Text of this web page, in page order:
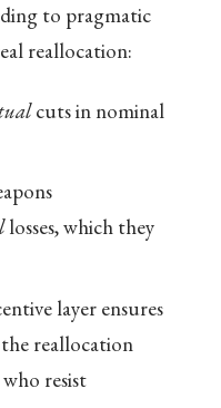
to pragmatic
reallocation:
cuts in nominal
losses, which they
layer ensures
reallocation
resist